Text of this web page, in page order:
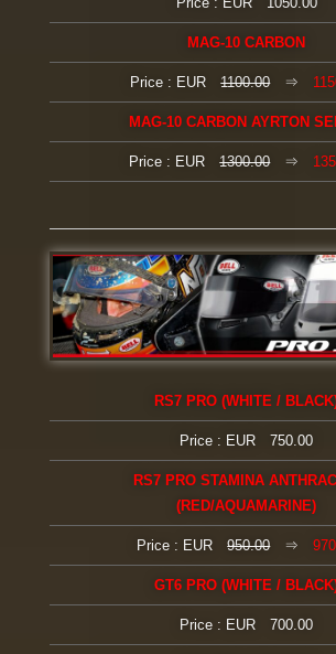
MAG-10 CARBON
Price : EUR1100.00⇒
MAG-10 CARBON AYRTON
Price : EUR1300.00⇒
RS7 PRO (WHITE /
Price : EUR 750.00
RS7 PRO STAMINA
(RED/AQUAMARINE)
Price : EUR950.00⇒
GT6 PRO (WHITE /
Price : EUR 700.00